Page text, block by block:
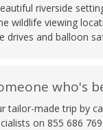
riverside
wildlife viewing
drives and balloon
who's
tailor-made trip by
on 855 686